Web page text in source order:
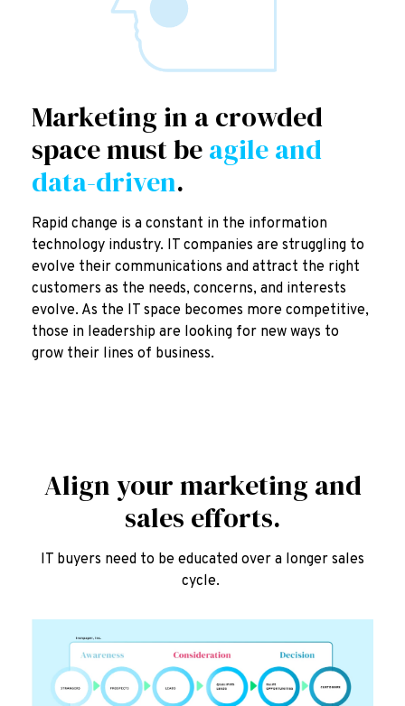
Marketing in a crowded
space must beagile and
data-driven.
Rapid change is a constant in the information
technology industry. IT companies are struggling to
evolve their communications and attract the right
customers as the needs, concerns, and interests
evolve. As the IT space becomes more competitive,
those in leadership are looking for new ways to
grow their lines of business.
Align your marketing and
sales efforts.
IT buyers need to be educated over a longer sales
cycle.